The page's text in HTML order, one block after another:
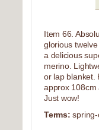
Item 66.
glorious
a delicious
merino.
or lap blanket.
approx 108cm
Just wow!
Terms: